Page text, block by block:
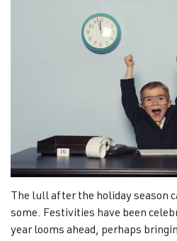
The lull after the holiday season
some. Festivities have been
year looms ahead, perhaps